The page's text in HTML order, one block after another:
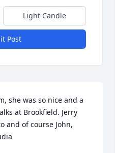
Light Candle
Post
she was so nice and a
at Brookfield. Jerry
and of course John,